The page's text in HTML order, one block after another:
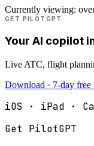
Currently viewing:
GET PILOTGPT
Your AI copilot
Live ATC, flight
Download · 7-day free
iOS · iPad ·
Get PilotGPT